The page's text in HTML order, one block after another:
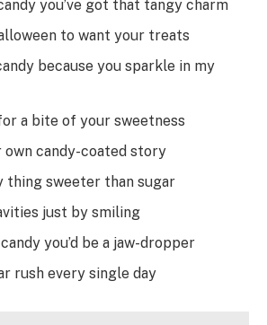
you’ve got that tangy charm
to want your treats
because you sparkle in my
a bite of your sweetness
own candy-coated story
thing sweeter than sugar
just by smiling
you’d be a jaw-dropper
rush every single day